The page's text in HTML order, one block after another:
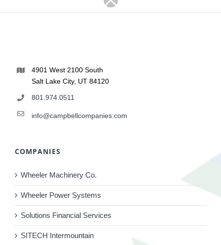
4901 West 2100 South
Salt Lake City, UT 84120
801.974.0511
info@campbellcompanies.com
COMPANIES
Wheeler Machinery Co.
Wheeler Power Systems
Solutions Financial Services
SITECH Intermountain